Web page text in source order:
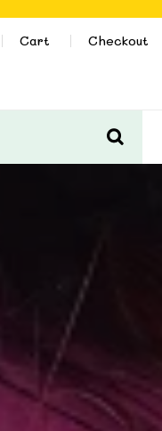
Cart Checkout